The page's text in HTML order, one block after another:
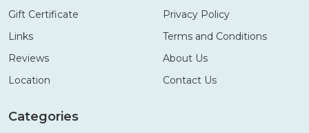
Gift Certificate
Links
Reviews
Location
Privacy Policy
Terms and Conditions
About Us
Contact Us
Categories